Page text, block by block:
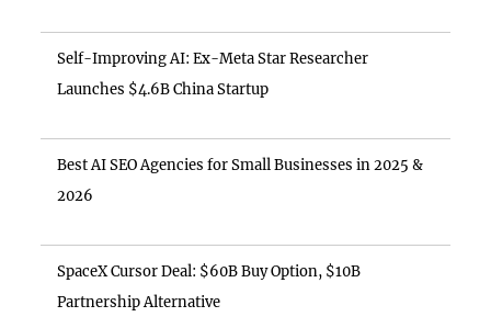
Self-Improving AI: Ex-Meta Star Researcher
Launches $4.6B China Startup
Best AI SEO Agencies for Small Businesses in 2025 &
2026
SpaceX Cursor Deal: $60B Buy Option, $10B
Partnership Alternative